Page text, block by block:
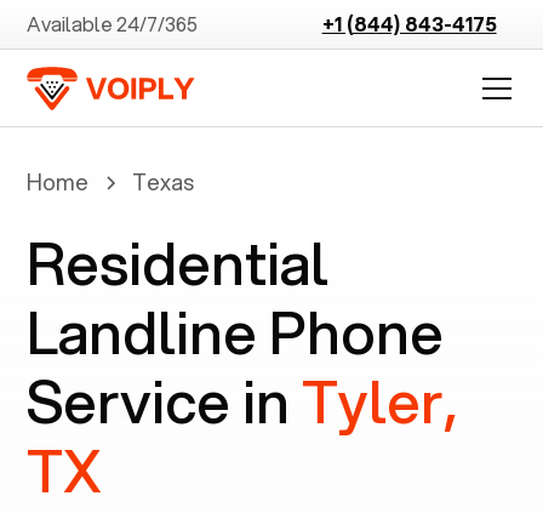
Available 24/7/365 +1 (844) 843-4175
Home Texas
Residential
Landline Phone
Service in Tyler,
TX